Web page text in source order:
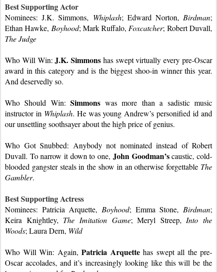
Best Supporting Actor
Nominees: J.K. Simmons, Whiplash; Edward Norton, Birdman;
Ethan Hawke, Boyhood; Mark Ruffalo, Foxcatcher
The Judge
Who Will Win: J.K. Simmons has swept virtually every pre-Oscar
award in this category and is the biggest shoo-in winner this year.
And deservedly so.
Who Should Win: Simmons was more than a sadistic music
instructor in Whiplash. He was young Andrew’s personified id and
our unsettling soothsayer about the high price of genius.
Who Got Snubbed: Anybody not nominated instead of Robert
Duvall. To narrow it down to one, John Goodman’s caustic, cold-
blooded gangster steals in the show in an otherwise forgettable The
Gambler.
Best Supporting Actress
Nominees: Patricia Arquette, Boyhood; Emma Stone, Birdman;
Keira Knightley, The Imitation Game; Meryl Streep, Into the
Woods; Laura Dern, Wild
Who Will Win: Again, Patricia Arquette has swept all the pre-
Oscar accolades, and it’s increasingly looking like this will be the